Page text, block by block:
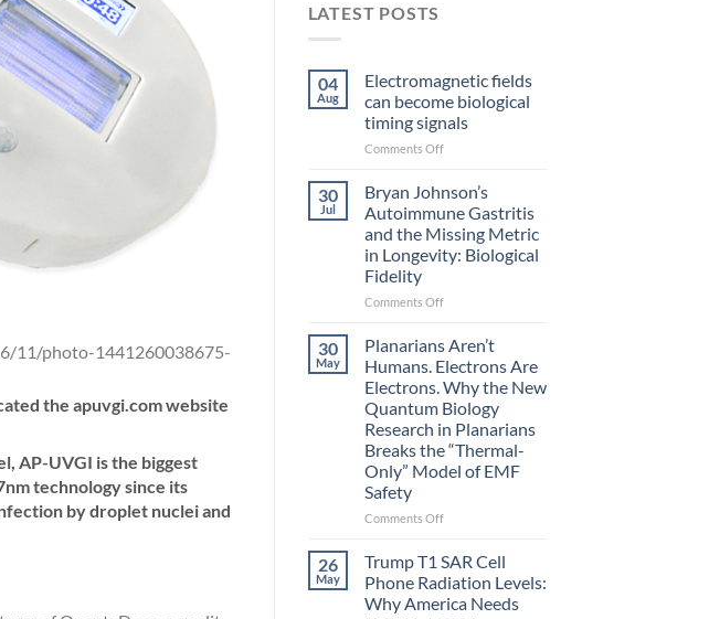
11/photo-1441260038675-
the apuvgi.com website
AP-UVGI is the biggest
technology since its
by droplet nuclei and
LATEST POSTS
04
Aug
Electromagnetic fields
can become biological
timing signals
Comments Offon
become
biological
timing
30
Jul
Bryan Johnson’s
Autoimmune Gastritis
and the Missing Metric
in Longevity: Biological
Fidelity
Comments Offon
Johnson’s
Gastritis
and
the
Missing
Metric
in
30
May
Planarians Aren’t
Humans. Electrons Are
Electrons. Why the New
Quantum Biology
Research in Planarians
Breaks the “Thermal-
Only” Model of EMF
Safety
Comments Offon
Aren’t
Electrons
Are
26
May
Trump T1 SAR Cell
Phone Radiation Levels:
Why America Needs